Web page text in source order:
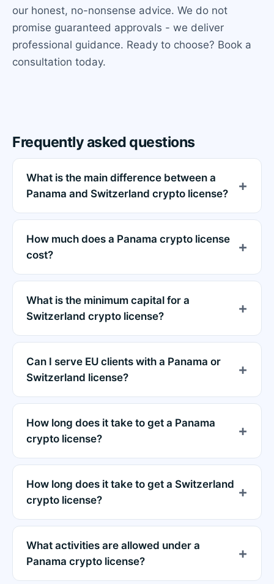
our honest, no-nonsense advice. We do not
promise guaranteed approvals - we deliver
professional guidance. Ready to choose? Book a
consultation today.
Frequently asked questions
What is the main difference between a
Panama and Switzerland crypto license?
How much does a Panama crypto license
cost?
What is the minimum capital for a
Switzerland crypto license?
Can I serve EU clients with a Panama or
Switzerland license?
How long does it take to get a Panama
crypto license?
How long does it take to get a Switzerland
crypto license?
What activities are allowed under a
Panama crypto license?